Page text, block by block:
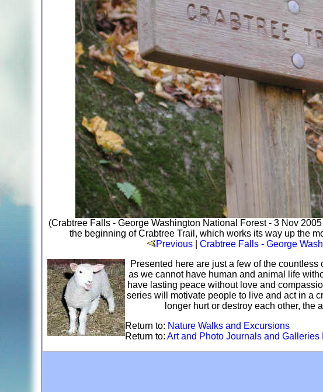
(Crabtree Falls - George Washington National Forest - 3 Nov
the beginning of Crabtree Trail, which works its way up the
Previous
Crabtree Falls - George
Presented here are just a few of the
as we cannot have human and animal life
have lasting peace without love and
series will motivate people to live and act in a
longer hurt or destroy each other, the
Return to: Nature Walks and Excursions
Return to: Art and Photo Journals and Galleries